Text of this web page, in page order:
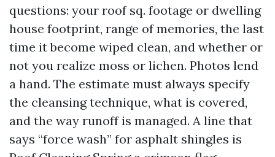
questions: your roof sq. footage or dwelling
house footprint, range of memories, the last
time it become wiped clean, and whether or
not you realize moss or lichen. Photos lend
a hand. The estimate must always specify
the cleansing technique, what is covered,
and the way runoff is managed. A line that
says “force wash” for asphalt shingles is